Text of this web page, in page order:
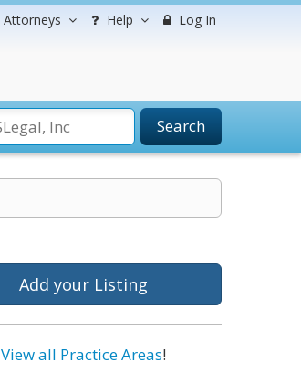
Attorneys Help Log In
Search
Add your Listing
View all Practice Areas!